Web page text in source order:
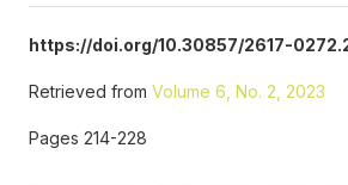
https://doi.org/10.30857/2617-
Retrieved from Volume 6, No. 2, 2023
Pages 214-228